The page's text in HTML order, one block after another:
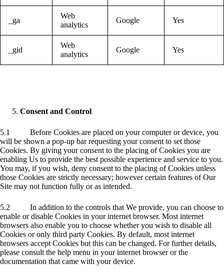
_ga
Web
analytics
Google Yes
_gid
Web
analytics
Google Yes
Consent and Control
5.1 Before Cookies are placed on your computer or device, you
will be shown a pop-up bar requesting your consent to set those
Cookies. By giving your consent to the placing of Cookies you are
enabling Us to provide the best possible experience and service to you.
You may, if you wish, deny consent to the placing of Cookies unless
those Cookies are strictly necessary; however certain features of Our
Site may not function fully or as intended.
5.2 In addition to the controls that We provide, you can choose to
enable or disable Cookies in your internet browser. Most internet
browsers also enable you to choose whether you wish to disable all
Cookies or only third party Cookies. By default, most internet
browsers accept Cookies but this can be changed. For further details,
please consult the help menu in your internet browser or the
documentation that came with your device.